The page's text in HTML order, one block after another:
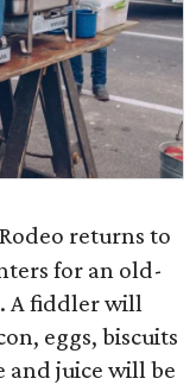
returns to
for an old-
A fiddler will
eggs, biscuits
and juice will be